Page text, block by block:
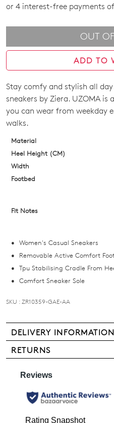
or 4 interest-free payments
OUT
ADD TO
SIZE
OUT
STOCK?
Select
your
and
it
comes
back
stock!
ME
Please
Stay comfy and stylish all
sneakers by Ziera. UZOMA
you can wear from weekday
walks.
Material
Heel Height (CM)
Width
Footbed
Fit Notes
Women's Casual Sneakers
Removable Active Comfort
Tpu Stabilising Cradle From
Comfort Sneaker Sole
SKU : ZR10359-GAE-AA
DELIVERY INFORMATION
Delivery
is
free
all
New
Zealand
RETURNS
may
returned